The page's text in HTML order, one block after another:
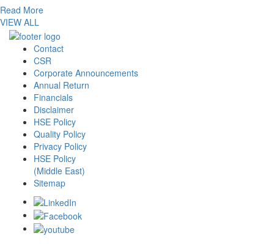
Read More
VIEW ALL
Contact
CSR
Corporate Announcements
Annual Return
Financials
Disclaimer
HSE Policy
Quality Policy
Privacy Policy
HSE Policy
(Middle East)
Sitemap